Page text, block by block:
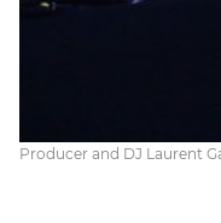
Producer and DJ Laurent